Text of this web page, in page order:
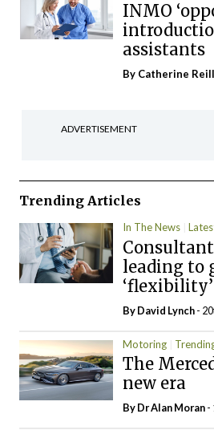
INMO
assistants
By Catherine
ADVERTISEMENT
Trending Articles
In The News
leading to
ByDavid Lynch-
Motoring
The
new era
By Dr Alan Moran-